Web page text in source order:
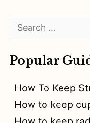
Search
for:
Popular
How To Keep
How to keep